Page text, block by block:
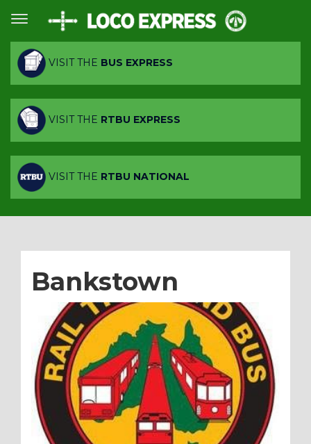
VISIT THE BUS EXPRESS
VISIT THE RTBU EXPRESS
VISIT THE RTBU NATIONAL
Bankstown